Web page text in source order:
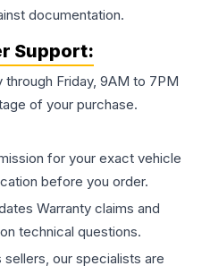
documentation.
Support:
through Friday, 9AM to 7PM
of your purchase.
for your exact vehicle
before you order.
Warranty claims and
technical questions.
sellers, our specialists are